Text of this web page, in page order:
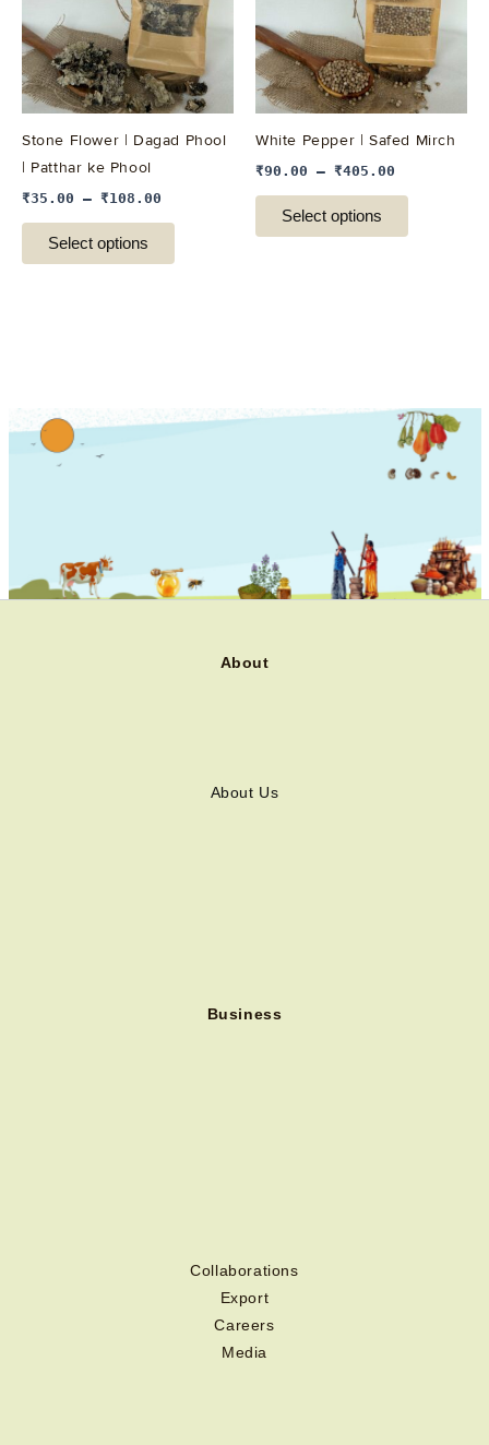
Stone Flower | Dagad Phool
| Patthar ke Phool
₹35.00 – ₹108.00
Select options
variants.
options
may
chosen
product
White Pepper | Safed Mirch
₹90.00 – ₹405.00
Select options
variants.
options
may
chosen
the
About
About Us
Business
Collaborations
Export
Careers
Media